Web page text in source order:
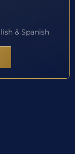
& Spanish